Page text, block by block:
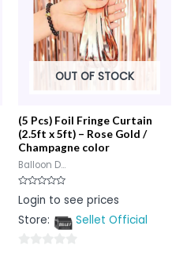
OUT OF STOCK
(5 Pcs) Foil Fringe Curtain
(2.5ft x 5ft) – Rose Gold /
Champagne color
Balloon D...
Rated
0
of
Login to see prices
Store:
Sellet Official